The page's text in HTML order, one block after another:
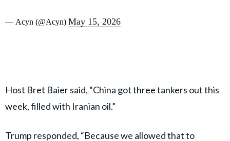
— Acyn (@Acyn) May 15, 2026
Host Bret Baier said, “China got three tankers out this
week, filled with Iranian oil.”
Trump responded, “Because we allowed that to